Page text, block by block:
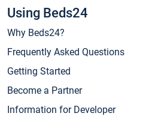
Using Beds24
Why Beds24?
Frequently Asked Questions
Getting Started
Become a Partner
Information for Developer